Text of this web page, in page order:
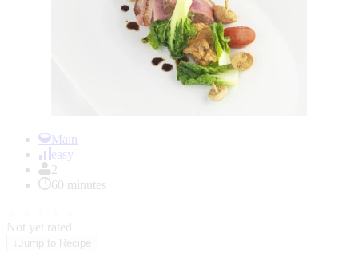
Main
easy
2
60 minutes
Not yet rated
Jump to Recipe